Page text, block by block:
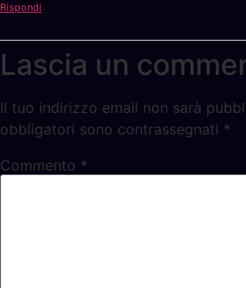
Rispondi
Lascia un
Il tuo indirizzo email non sarà
obbligatori sono contrassegnati *
Commento *